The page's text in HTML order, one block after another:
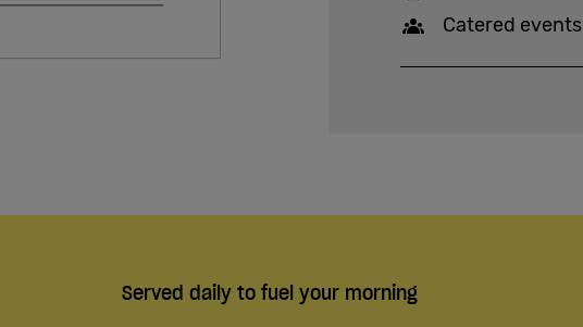
Catered events
Served daily to fuel your morning